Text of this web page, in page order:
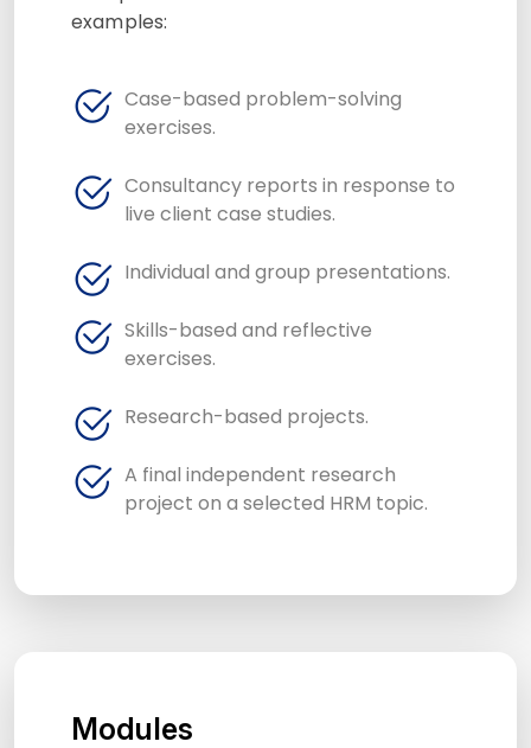
examples:
Case-based problem-solving
exercises.
Consultancy reports in response to
live client case studies.
Individual and group presentations.
Skills-based and reflective
exercises.
Research-based projects.
A final independent research
project on a selected HRM topic.
Modules